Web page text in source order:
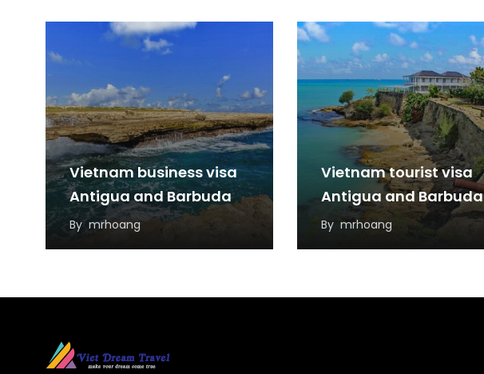
Vietnam business visa
Antigua and Barbuda
By mrhoang
Vietnam tourist visa
Antigua and Barbuda
By mrhoang